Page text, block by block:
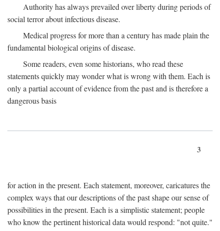
Authority has always prevailed over liberty during periods of
social terror about infectious disease.
Medical progress for more than a century has made plain the
fundamental biological origins of disease.
Some readers, even some historians, who read these
statements quickly may wonder what is wrong with them. Each is
only a partial account of evidence from the past and is therefore a
dangerous basis
3
for action in the present. Each statement, moreover, caricatures the
complex ways that our descriptions of the past shape our sense of
possibilities in the present. Each is a simplistic statement; people
who know the pertinent historical data would respond: "not quite."